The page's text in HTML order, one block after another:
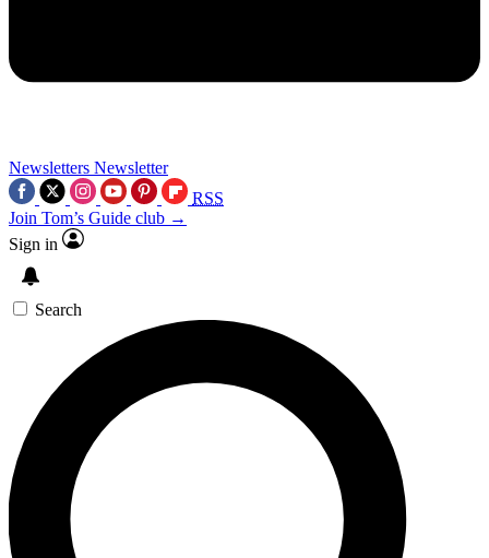
Newsletters Newsletter
RSS
Join Tom’s Guide club →
Sign in
Search